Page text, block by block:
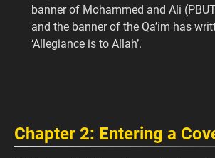
banner of Mohammed and Ali
and the banner of the Qa’im has
‘Allegiance is to Allah’.
Chapter 2: Entering a